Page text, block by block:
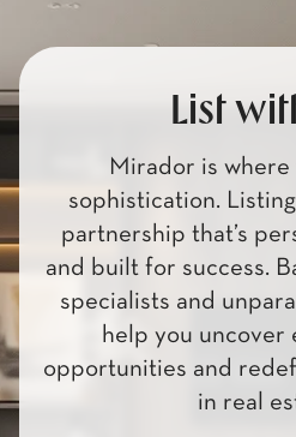
List
Mirador is where
sophistication.
partnership that’s
and built for success.
specialists and
help you uncover
opportunities and
in real